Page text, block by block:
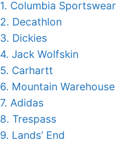
1. Columbia Sportswear
2. Decathlon
3. Dickies
4. Jack Wolfskin
5. Carhartt
6. Mountain Warehouse
7. Adidas
8. Trespass
9. Lands’ End